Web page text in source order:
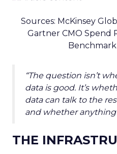
Sources: McKinsey
Gartner CMO Spend
“The question isn’t
data is good. It’s
data can talk to the
and whether anything
THE